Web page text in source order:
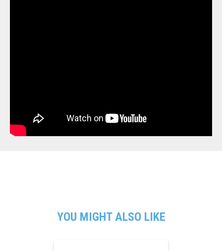
YOU MIGHT ALSO LIKE